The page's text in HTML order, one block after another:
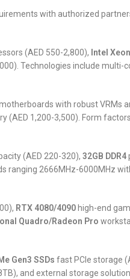
with authorized
(AED 550-2,800), Intel Xeon
Technologies include
with robust VRMs
1,200-3,500). Form
(AED 220-320), 32GB DDR4
ranging 2666MHz-6000MHz
RTX 4080/4090 high-end
Quadro/Radeon Pro
Gen3 SSDs fast PCIe storage
and external storage